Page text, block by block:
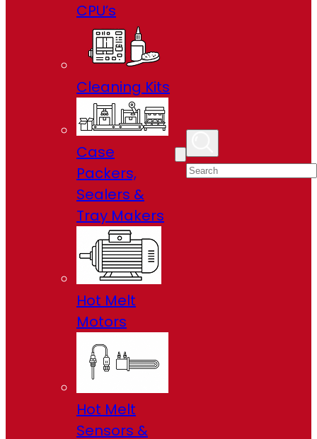
CPU’s
Cleaning Kits
Case
Packers,
Sealers &
Tray Makers
Hot Melt
Motors
Hot Melt
Sensors &